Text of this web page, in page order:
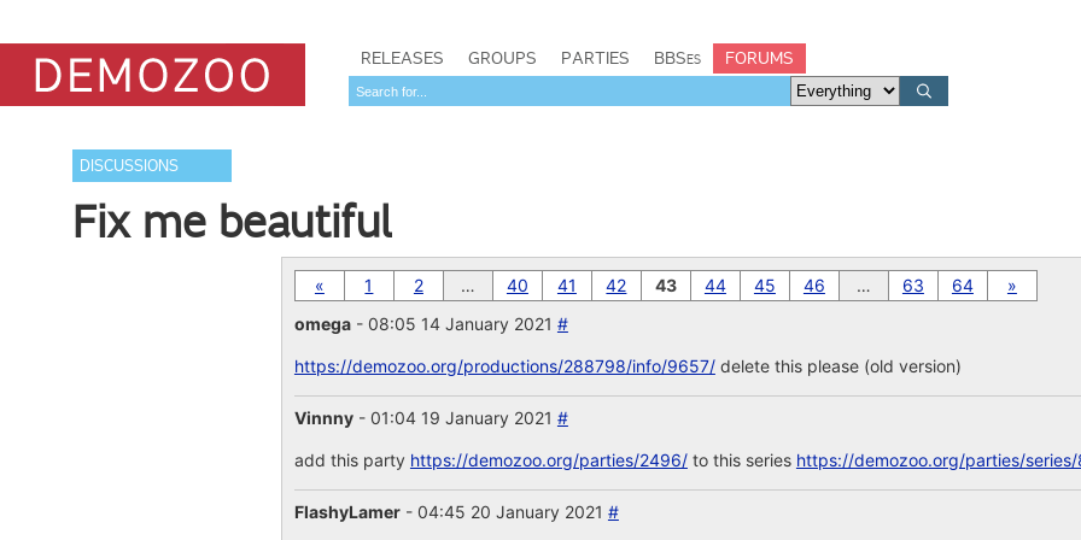
RELEASES GROUPS PARTIES BBSes FORUMS
DISCUSSIONS
Fix me beautiful
« 1 2 … 40 41 42 43 44 45 46 … 63 64
»
omega- 08:05 14 January 2021 #
https://demozoo.org/productions/288798/info/9657/delete this please (old version)
Vinnny- 01:04 19 January 2021 #
add this party https://demozoo.org/parties/2496/to this series https://demozoo.org/parties/
FlashyLamer- 04:45 20 January 2021 #